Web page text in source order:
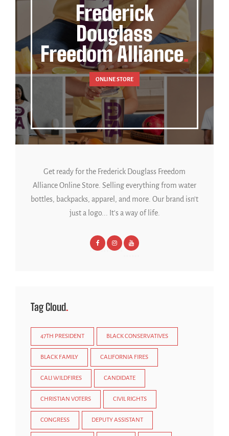
Frederick
Douglass
Freedom Alliance
ONLINE STORE
Get ready for the Frederick Douglass Freedom
Alliance Online Store. Selling everything from water
bottles, backpacks, apparel, and more. Our brand isn't
just a logo... It's a way of life.
Tag Cloud
47TH PRESIDENT BLACK CONSERVATIVES
BLACK FAMILY CALIFORNIA FIRES
CALI WILDFIRES CANDIDATE
CHRISTIAN VOTERS CIVIL RIGHTS
CONGRESS DEPUTY ASSISTANT